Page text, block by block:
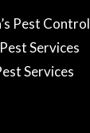
Pest Control
Services
Services